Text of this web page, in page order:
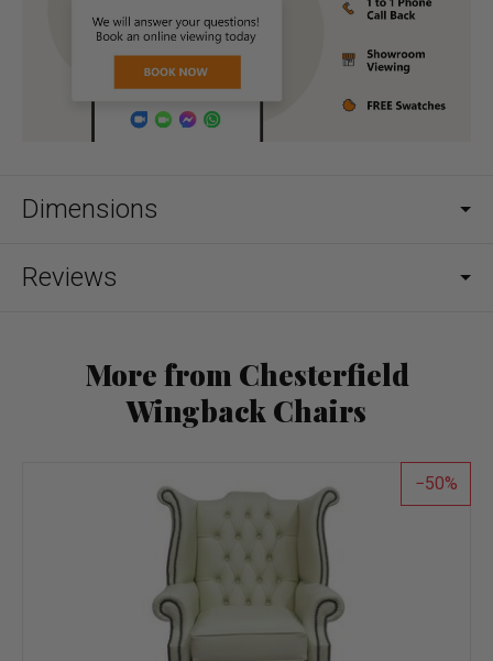
Dimensions
Reviews
More from Chesterfield
Wingback Chairs
50